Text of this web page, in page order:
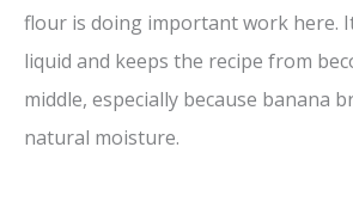
flour is doing important work here.
liquid and keeps the recipe from
middle, especially because banana
natural moisture.